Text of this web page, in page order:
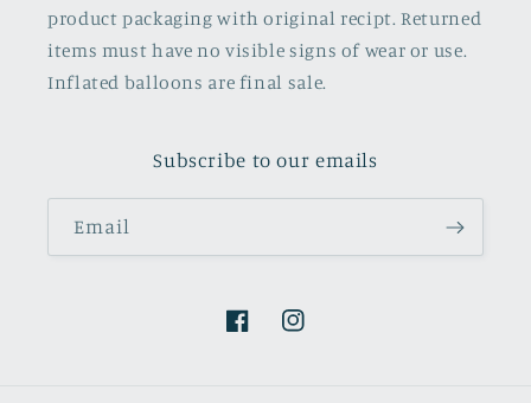
product packaging with original recipt. Returned
items must have no visible signs of wear or use.
Inflated balloons are final sale.
Subscribe to our emails
Email
FacebookInstagram